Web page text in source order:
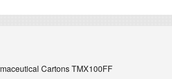
Cartons TMX100FF